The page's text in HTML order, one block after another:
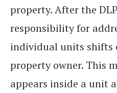
property. After the
responsibility for
individual units shifts
property owner. This
appears inside a unit